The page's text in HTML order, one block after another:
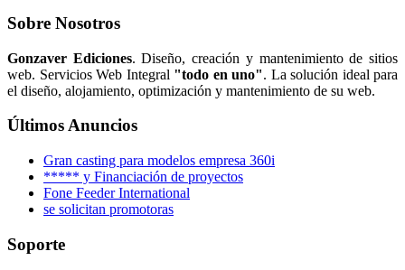
Sobre Nosotros
Gonzaver Ediciones. Diseño, creación y mantenimiento de sitios
web. Servicios Web Integral "todo en uno". La solución ideal para
el diseño, alojamiento, optimización y mantenimiento de su web.
Últimos Anuncios
Gran casting para modelos empresa 360i
***** y Financiación de proyectos
Fone Feeder International
se solicitan promotoras
Soporte